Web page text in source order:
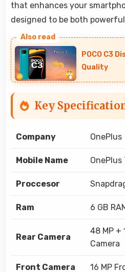
that enhances your
designed to be both
POCO C3
Quality
Key
Company OnePlus
Mobile Name OnePlus
Proccesor
Ram 6 GB
Rear Camera
48 MP +
Camera
Front Camera 16 MP